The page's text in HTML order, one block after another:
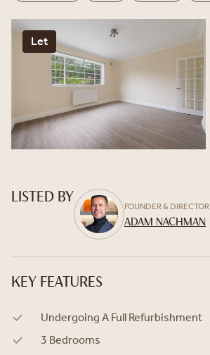
Let
LISTED BY
FOUNDER & DIRECTOR
ADAM NACHMAN
KEY FEATURES
Undergoing A Full Refurbishment
3 Bedrooms